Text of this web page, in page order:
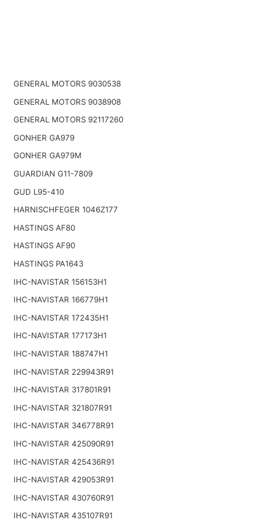
GENERAL MOTORS 9030538
GENERAL MOTORS 9038908
GENERAL MOTORS 92117260
GONHER GA979
GONHER GA979M
GUARDIAN G11-7809
GUD L95-410
HARNISCHFEGER 1046Z177
HASTINGS AF80
HASTINGS AF90
HASTINGS PA1643
IHC-NAVISTAR 156153H1
IHC-NAVISTAR 166779H1
IHC-NAVISTAR 172435H1
IHC-NAVISTAR 177173H1
IHC-NAVISTAR 188747H1
IHC-NAVISTAR 229943R91
IHC-NAVISTAR 317801R91
IHC-NAVISTAR 321807R91
IHC-NAVISTAR 346778R91
IHC-NAVISTAR 425090R91
IHC-NAVISTAR 425436R91
IHC-NAVISTAR 429053R91
IHC-NAVISTAR 430760R91
IHC-NAVISTAR 435107R91